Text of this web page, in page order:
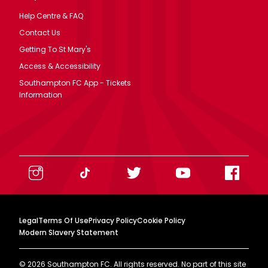
Help Centre & FAQ
Contact Us
Getting To St Mary's
Access & Accessibility
Southampton FC App - Tickets
Information
LegalTerms Of UsePrivacy PolicyCookie Policy
Modern Slavery Statement
© 2026 Southampton FC. All rights reserved. No part of this site